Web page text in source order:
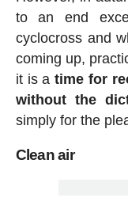
to an end
cyclocross and
coming up,
it is atime for
without the
simply for the
Clean air